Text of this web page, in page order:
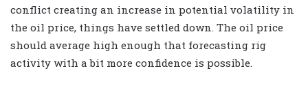
conflict creating an increase in potential volatility in
the oil price, things have settled down. The oil price
should average high enough that forecasting rig
activity with a bit more confidence is possible.